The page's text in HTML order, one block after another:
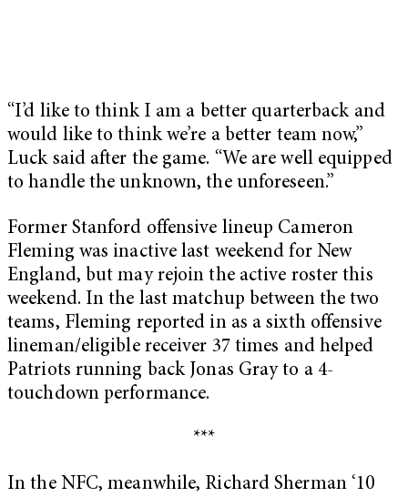
“I’d like to think I am a better quarterback and
would like to think we’re a better team now,”
Luck said after the game. “We are well equipped
to handle the unknown, the unforeseen.”
Former Stanford offensive lineup Cameron
Fleming was inactive last weekend for New
England, but may rejoin the active roster this
weekend. In the last matchup between the two
teams, Fleming reported in as a sixth offensive
lineman/eligible receiver 37 times and helped
Patriots running back Jonas Gray to a 4-
touchdown performance.
***
In the NFC, meanwhile, Richard Sherman ‘10